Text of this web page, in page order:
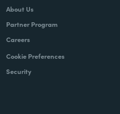
About Us
Partner Program
Careers
Cookie Preferences
Security